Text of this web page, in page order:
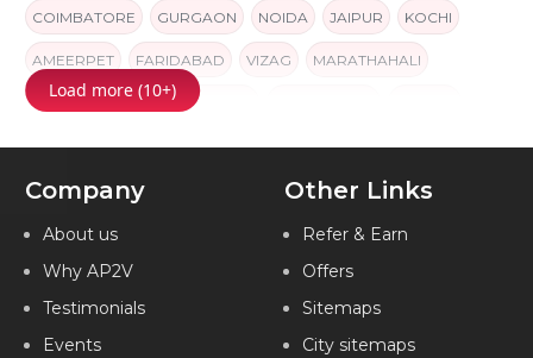
COIMBATORE GURGAON NOIDA JAIPUR KOCHI
AMEERPET FARIDABAD VIZAG MARATHAHALI
AHMEDABAD GORAKHPUR
INDIA
Load more (10+)
Company
About us
Why AP2V
Testimonials
Events
Other Links
Refer & Earn
Offers
Sitemaps
City sitemaps